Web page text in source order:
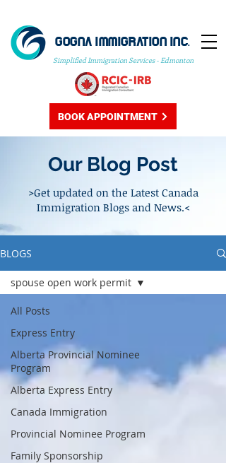
GOGNA IMMIGRATION INC.
Simplified Immigration Services - Edmonton
BOOK APPOINTMENT
Our Blog Post
>Get updated on the Latest Canada
Immigration Blogs and News.<
BLOGS
All Posts
Express Entry
Alberta Provincial Nominee
Program
Alberta Express Entry
Canada Immigration
Provincial Nominee Program
Family Sponsorship
spouse open work permit